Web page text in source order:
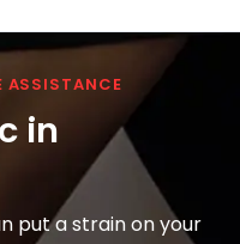
ASSISTANCE
in
put a strain on your